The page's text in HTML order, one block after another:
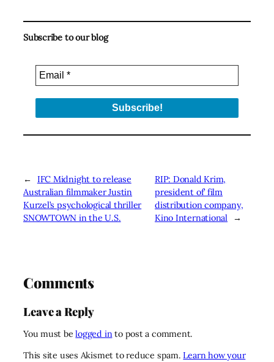
Subscribe to our blog
←
IFC Midnight to release
Australian filmmaker Justin
Kurzel’s psychological thriller
SNOWTOWN in the U.S.
RIP: Donald Krim,
president of’ film
distribution company,
Kino International
→
Comments
Leave a Reply
You must belogged into post a comment.
This site uses Akismet to reduce spam.Learn how your